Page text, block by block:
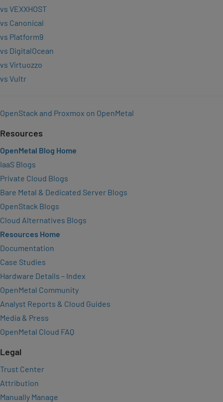
vs VEXXHOST
vs Canonical
vs Platform9
vs DigitalOcean
vs Virtuozzo
vs Vultr
OpenStack and Proxmox on OpenMetal
Resources
OpenMetal Blog Home
IaaS Blogs
Private Cloud Blogs
Bare Metal & Dedicated Server Blogs
OpenStack Blogs
Cloud Alternatives Blogs
Resources Home
Documentation
Case Studies
Hardware Details – Index
OpenMetal Community
Analyst Reports & Cloud Guides
Media & Press
OpenMetal Cloud FAQ
Legal
Trust Center
Attribution
Manually Manage